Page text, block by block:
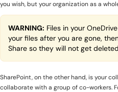
you wish, but your organization as a
WARNING: Files in your
your files after you are gone,
Share so they will not get
SharePoint, on the other hand, is your
collaborate with a group of co-workers.